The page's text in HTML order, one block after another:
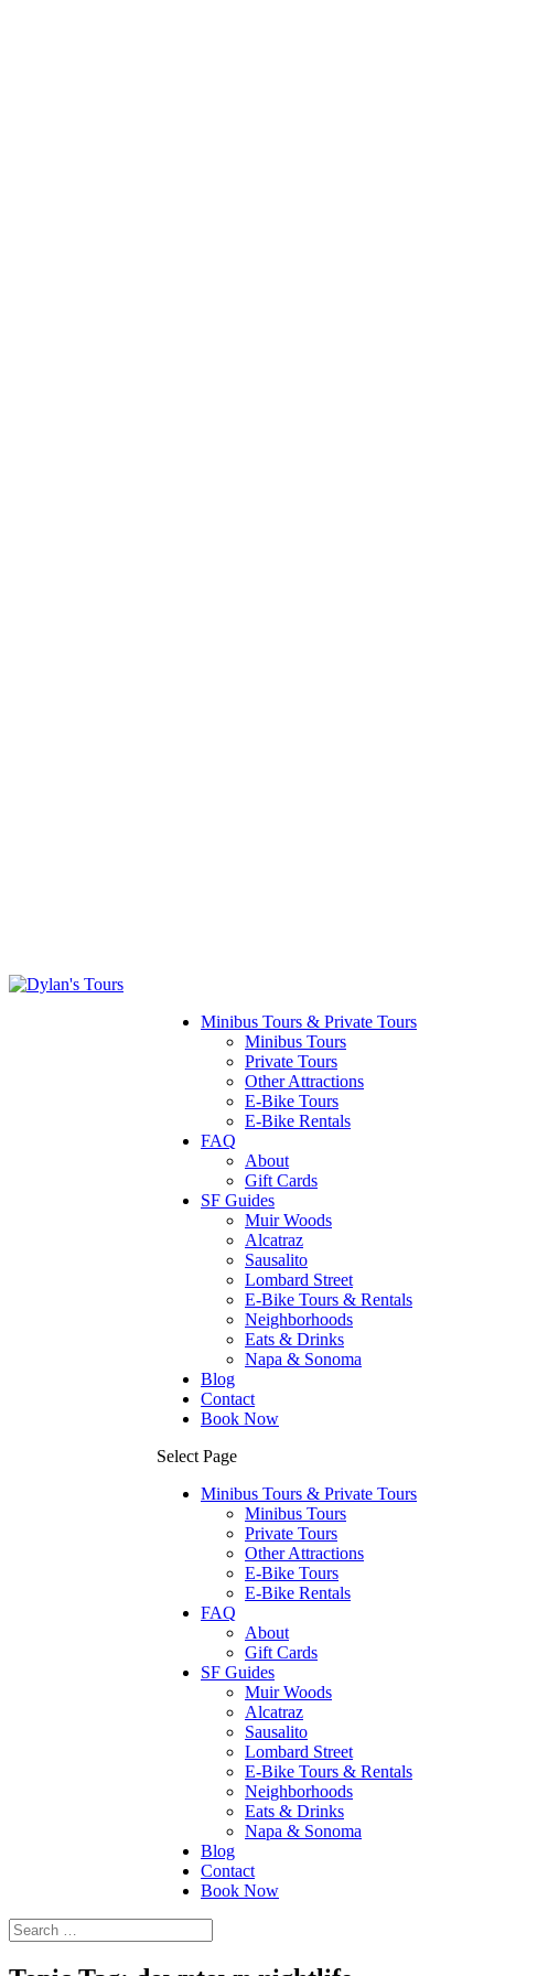
Minibus Tours & Private Tours
Minibus Tours
Private Tours
Other Attractions
E-Bike Tours
E-Bike Rentals
FAQ
About
Gift Cards
SF Guides
Muir Woods
Alcatraz
Sausalito
Lombard Street
E-Bike Tours & Rentals
Neighborhoods
Eats & Drinks
Napa & Sonoma
Blog
Contact
Book Now
Select Page
Minibus Tours & Private Tours
Minibus Tours
Private Tours
Other Attractions
E-Bike Tours
E-Bike Rentals
FAQ
About
Gift Cards
SF Guides
Muir Woods
Alcatraz
Sausalito
Lombard Street
E-Bike Tours & Rentals
Neighborhoods
Eats & Drinks
Napa & Sonoma
Blog
Contact
Book Now